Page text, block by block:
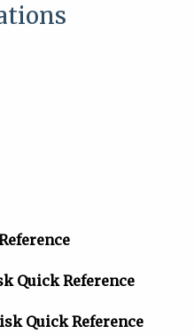
Quick Reference
Quick Reference